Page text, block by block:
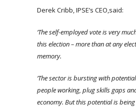
Derek Cribb, IPSE’s CEO,said:
‘The self-employed vote is very
this election – more than at any
memory.
‘The sector is bursting with
people working, plug skills gaps
economy. But this potential is